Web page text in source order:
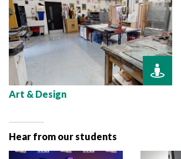
Art & Design
Hear from our students